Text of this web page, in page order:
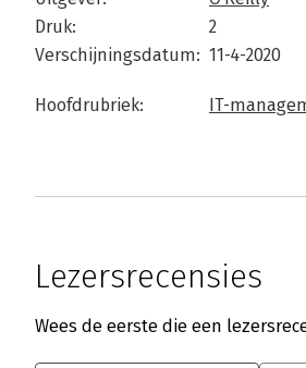
Druk:
2
Verschijningsdatum: 11-4-2020
Hoofdrubriek: IT-
Lezersrecensies
Wees de eerste die een